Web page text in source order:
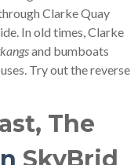
Clarke Quay
In old times, Clarke
and bumboats
Try out the reverse
The
SkyBrid